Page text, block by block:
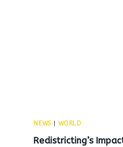
NEWS| WORLD
Redistricting’s